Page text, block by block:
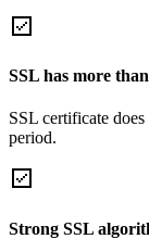
SSL has more
SSL certificate
period.
Strong SSL